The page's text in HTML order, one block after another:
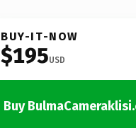
BUY-IT-NOW
$195USD
Buy